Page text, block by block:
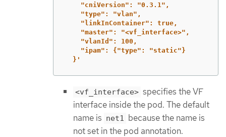
"cniVersion":
"0.3.1",
"type":
"vlan",
"linkInContainer":
true,
"master":
"<vf_interface>",
"vlanId":
100,
"ipam":
{"type":
"static"}
}'
<vf_interface> specifies the VF
interface inside the pod. The default
name is net1
because the name is
not set in the pod annotation.